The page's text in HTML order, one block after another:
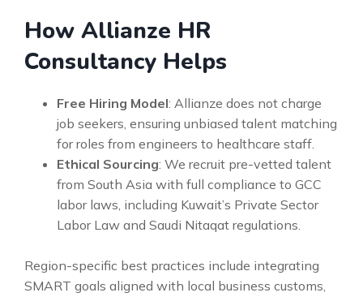
How Allianze HR
Consultancy Helps
Free Hiring Model: Allianze does not charge
job seekers, ensuring unbiased talent matching
for roles from engineers to healthcare staff.
Ethical Sourcing: We recruit pre-vetted talent
from South Asia with full compliance to GCC
labor laws, including Kuwait’s Private Sector
Labor Law and Saudi Nitaqat regulations.
Region-specific best practices include integrating
SMART goals aligned with local business customs,